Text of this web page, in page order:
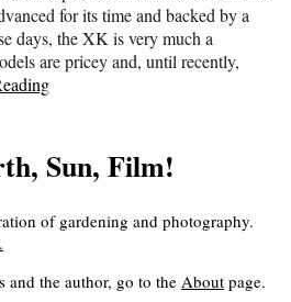
for its time and backed by a
days, the XK is very much a
are pricey and, until recently,
Sun, Film!
of gardening and photography.
.
and the author, go to the About page.